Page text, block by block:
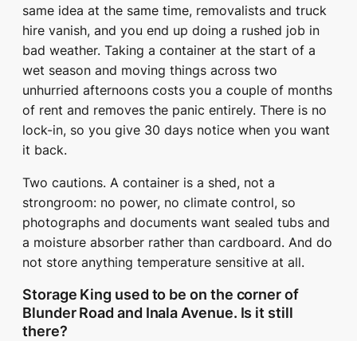
same idea at the same time, removalists and truck
hire vanish, and you end up doing a rushed job in
bad weather. Taking a container at the start of a
wet season and moving things across two
unhurried afternoons costs you a couple of months
of rent and removes the panic entirely. There is no
lock-in, so you give 30 days notice when you want
it back.
Two cautions. A container is a shed, not a
strongroom: no power, no climate control, so
photographs and documents want sealed tubs and
a moisture absorber rather than cardboard. And do
not store anything temperature sensitive at all.
Storage King used to be on the corner of
Blunder Road and Inala Avenue. Is it still
there?